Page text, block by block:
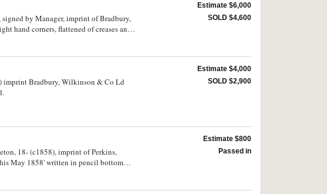
by Manager, imprint of Bradbury,
hand corners, flattened of creases and
Estimate $6,000
SOLD $4,600
imprint Bradbury, Wilkinson & Co Ld
Estimate $4,000
SOLD $2,900
18- (c1858), imprint of Perkins,
May 1858' written in pencil bottom
rare.
Estimate $800
Passed in